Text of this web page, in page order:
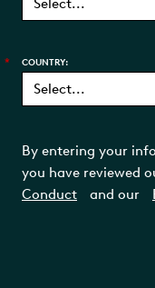
* COUNTRY:
By entering your
you have reviewed
Conduct
and our